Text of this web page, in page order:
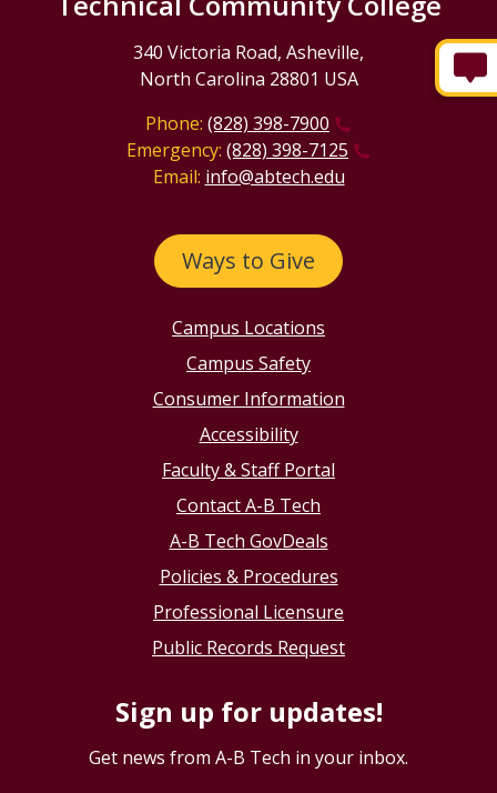
340 Victoria Road, Asheville,
North Carolina 28801 USA
Phone: (828) 398-7900
Emergency: (828) 398-7125
Email: info@abtech.edu
Ways to Give
Campus Locations
Campus Safety
Consumer Information
Accessibility
Faculty & Staff Portal
Contact A-B Tech
A-B Tech GovDeals
Policies & Procedures
Professional Licensure
Public Records Request
Sign up for updates!
Get news from A-B Tech in your inbox.